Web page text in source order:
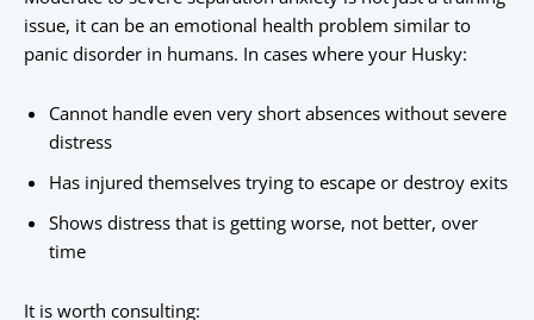
issue, it can be an emotional health problem similar to
panic disorder in humans. In cases where your Husky:
Cannot handle even very short absences without severe
distress
Has injured themselves trying to escape or destroy exits
Shows distress that is getting worse, not better, over
time
It is worth consulting: